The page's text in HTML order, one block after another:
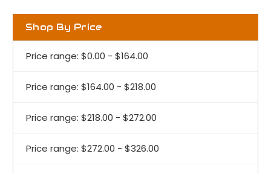
Shop By Price
Price range: $0.00 - $164.00
Price range: $164.00 - $218.00
Price range: $218.00 - $272.00
Price range: $272.00 - $326.00